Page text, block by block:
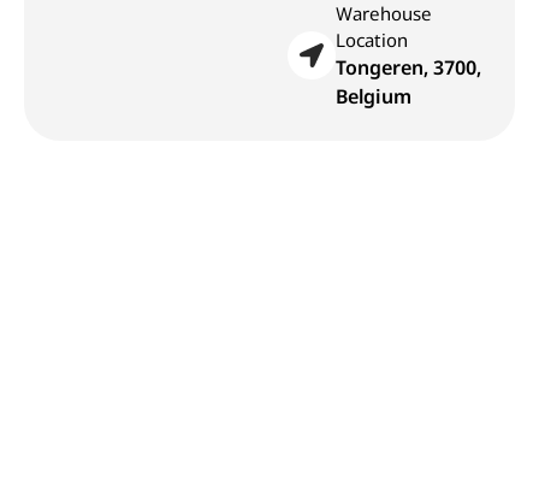
Warehouse
Location
Tongeren, 3700,
Belgium